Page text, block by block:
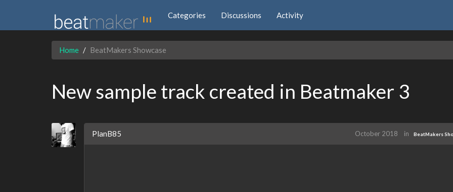
Categories Discussions Activity
Home BeatMakers Showcase
New sample track created in Beatmaker 3
PlanB85 October 2018 in BeatMakers